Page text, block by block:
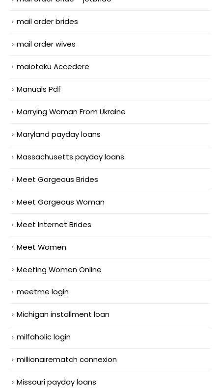
mail order brides
mail order wives
maiotaku Accedere
Manuals Pdf
Marrying Woman From Ukraine
Maryland payday loans
Massachusetts payday loans
Meet Gorgeous Brides
Meet Gorgeous Woman
Meet Internet Brides
Meet Women
Meeting Women Online
meetme login
Michigan installment loan
milfaholic login
millionairematch connexion
Missouri payday loans